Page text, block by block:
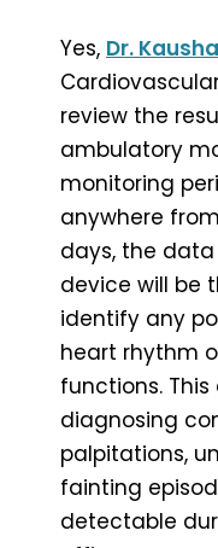
Yes, Dr.
review the
ambulatory
monitoring
anywhere
days, the
device will be
identify any
heart rhythm
functions.
diagnosing
palpitations,
fainting
detectable